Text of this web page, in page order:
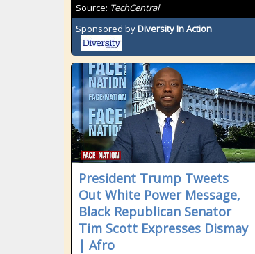
Source: TechCentral
Sponsored byDiversity In Action
President Trump Tweets
Out White Power Message,
Black Republican Senator
Tim Scott Expresses Dismay
| Afro